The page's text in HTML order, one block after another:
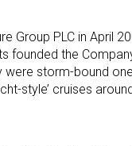
Group PLC in April
founded the
storm-bound
style’ cruises